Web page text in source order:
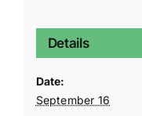
Details
Date:
September 16